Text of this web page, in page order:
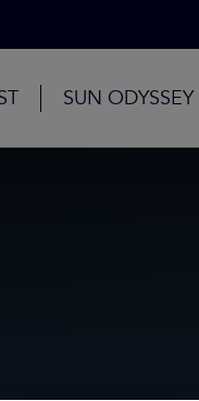
SUN ODYSSEY